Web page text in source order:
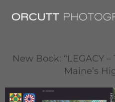
New Book: “LEGACY
Maine’s